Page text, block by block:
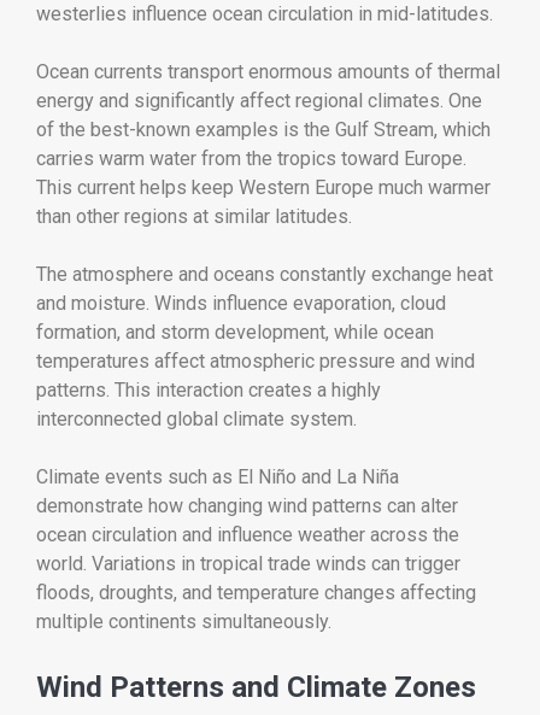
westerlies influence ocean circulation in mid-latitudes.
Ocean currents transport enormous amounts of thermal
energy and significantly affect regional climates. One
of the best-known examples is the Gulf Stream, which
carries warm water from the tropics toward Europe.
This current helps keep Western Europe much warmer
than other regions at similar latitudes.
The atmosphere and oceans constantly exchange heat
and moisture. Winds influence evaporation, cloud
formation, and storm development, while ocean
temperatures affect atmospheric pressure and wind
patterns. This interaction creates a highly
interconnected global climate system.
Climate events such as El Niño and La Niña
demonstrate how changing wind patterns can alter
ocean circulation and influence weather across the
world. Variations in tropical trade winds can trigger
floods, droughts, and temperature changes affecting
multiple continents simultaneously.
Wind Patterns and Climate Zones